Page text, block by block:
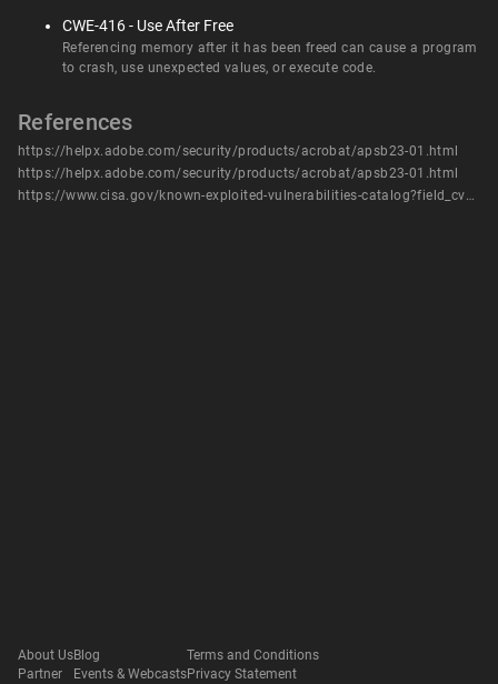
CWE-416 - Use After Free
Referencing memory after it has been freed can cause a program
to crash, use unexpected values, or execute code.
References
https://helpx.adobe.com/security/products/acrobat/apsb23-01.html
https://helpx.adobe.com/security/products/acrobat/apsb23-01.html
https://www.cisa.gov/known-exploited-vulnerabilities-catalog?field_cve=CVE-2023-21608
About Us
Partner
Blog
Events & Webcasts
Terms and Conditions
Privacy Statement